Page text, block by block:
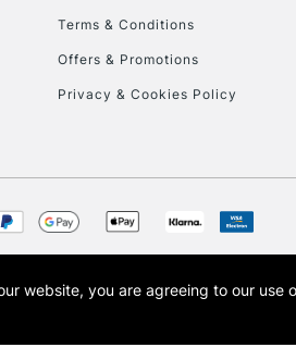
CLICK AND
Terms & Conditions
Offers & Promotions
Privacy & Cookies Policy
a company registered in England and Wales with
logo are trade marks and trade names of Art-Line
website, you are agreeing to our use